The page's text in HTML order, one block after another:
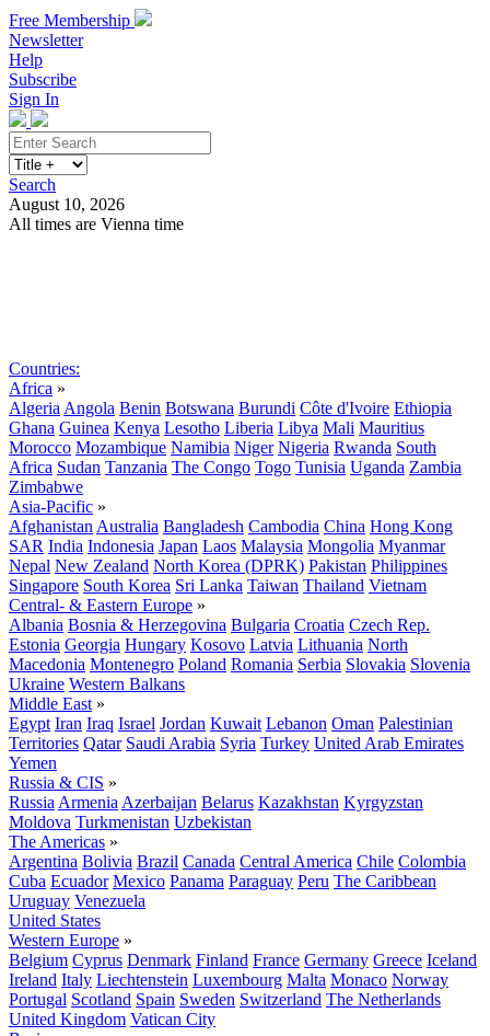
Free Membership
Newsletter
Help
Subscribe
Sign In
Search
August 10, 2026
All times are Vienna time
Countries:
Africa »
Algeria Angola Benin Botswana Burundi Côte d'Ivoire Ethiopia
Ghana Guinea Kenya Lesotho Liberia Libya Mali Mauritius
Morocco Mozambique Namibia Niger Nigeria Rwanda South
Africa Sudan Tanzania The Congo Togo Tunisia Uganda Zambia
Zimbabwe
Asia-Pacific »
Afghanistan Australia Bangladesh Cambodia China Hong Kong
SAR India Indonesia Japan Laos Malaysia Mongolia Myanmar
Nepal New Zealand North Korea (DPRK) Pakistan Philippines
Singapore South Korea Sri Lanka Taiwan Thailand Vietnam
Central- & Eastern Europe »
Albania Bosnia & Herzegovina Bulgaria Croatia Czech Rep.
Estonia Georgia Hungary Kosovo Latvia Lithuania North
Macedonia Montenegro Poland Romania Serbia Slovakia Slovenia
Ukraine Western Balkans
Middle East »
Egypt Iran Iraq Israel Jordan Kuwait Lebanon Oman Palestinian
Territories Qatar Saudi Arabia Syria Turkey United Arab Emirates
Yemen
Russia & CIS »
Russia Armenia Azerbaijan Belarus Kazakhstan Kyrgyzstan
Moldova Turkmenistan Uzbekistan
The Americas »
Argentina Bolivia Brazil Canada Central America Chile Colombia
Cuba Ecuador Mexico Panama Paraguay Peru The Caribbean
Uruguay Venezuela
United States
Western Europe »
Belgium Cyprus Denmark Finland France Germany Greece Iceland
Ireland Italy Liechtenstein Luxembourg Malta Monaco Norway
Portugal Scotland Spain Sweden Switzerland The Netherlands
United Kingdom Vatican City